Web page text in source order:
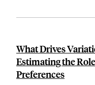
What Drives
Estimating the
Preferences